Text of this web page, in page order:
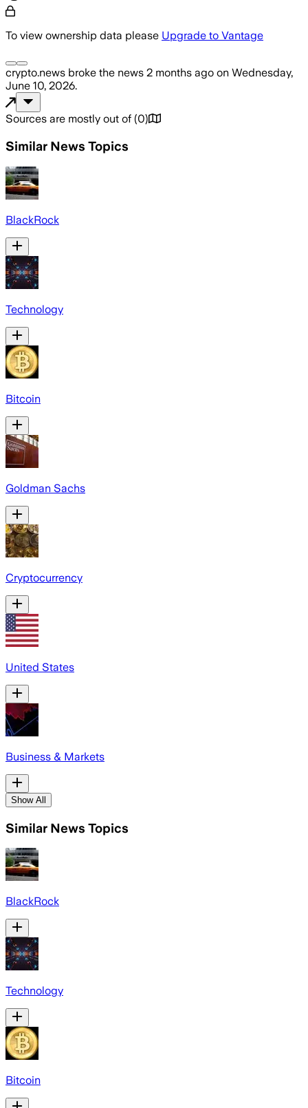
To view ownership data please Upgrade to Vantage
crypto.news broke the news 2 months ago on Wednesday,
June 10, 2026.
Sources are mostly out of (0)
Similar News Topics
BlackRock
Technology
Bitcoin
Goldman Sachs
Cryptocurrency
United States
Business & Markets
Show All
Similar News Topics
BlackRock
Technology
Bitcoin